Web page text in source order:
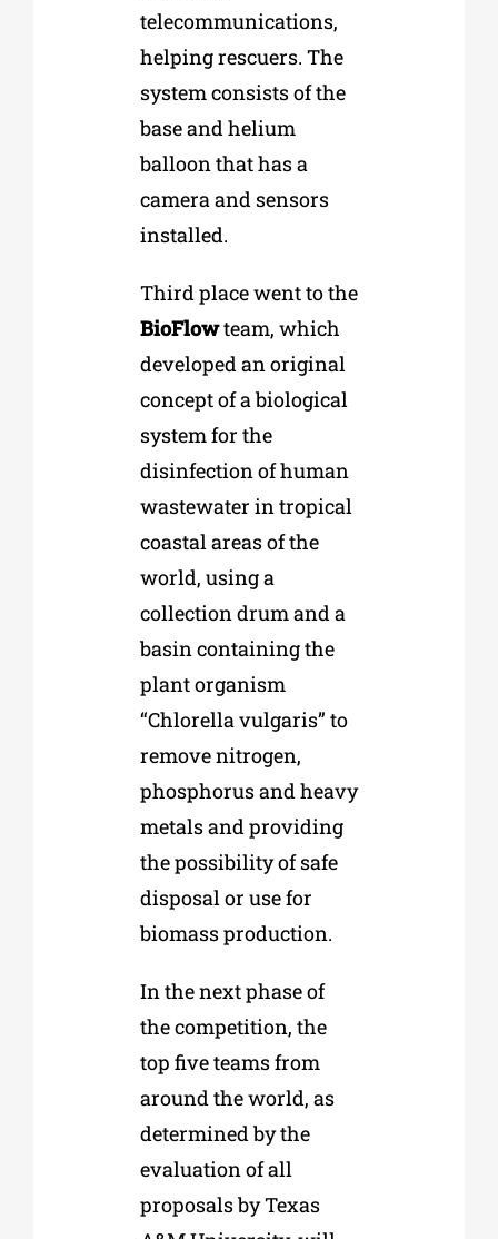
telecommunications,
helping rescuers. The
system consists of the
base and helium
balloon that has a
camera and sensors
installed.
Third place went to the
BioFlowteam, which
developed an original
concept of a biological
system for the
disinfection of human
wastewater in tropical
coastal areas of the
world, using a
collection drum and a
basin containing the
plant organism
“Chlorella vulgaris” to
remove nitrogen,
phosphorus and heavy
metals and providing
the possibility of safe
disposal or use for
biomass production.
In the next phase of
the competition, the
top five teams from
around the world, as
determined by the
evaluation of all
proposals by Texas